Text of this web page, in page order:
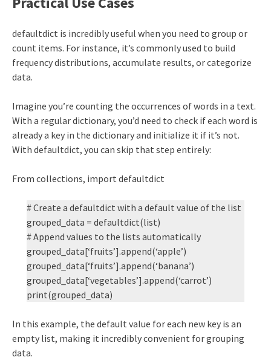
defaultdict is incredibly useful when you need to group or
count items. For instance, it’s commonly used to build
frequency distributions, accumulate results, or categorize
data.
Imagine you’re counting the occurrences of words in a text.
With a regular dictionary, you’d need to check if each word is
already a key in the dictionary and initialize it if it’s not.
With defaultdict, you can skip that step entirely:
From collections, import defaultdict
# Create a defaultdict with a default value of the list
grouped_data = defaultdict(list)
# Append values to the lists automatically
grouped_data[‘fruits’].append(‘apple’)
grouped_data[‘fruits’].append(‘banana’)
grouped_data[‘vegetables’].append(‘carrot’)
print(grouped_data)
In this example, the default value for each new key is an
empty list, making it incredibly convenient for grouping
data.